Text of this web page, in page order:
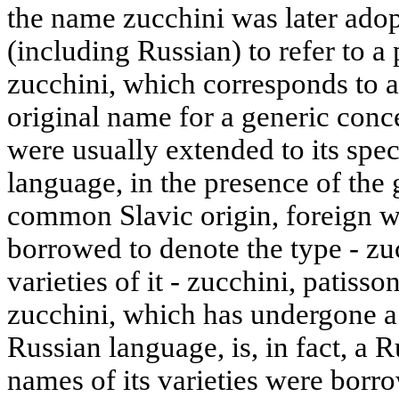
the name zucchini was later
(including Russian) to refer to
zucchini, which corresponds to
original name for a generic
were usually extended to its
language, in the presence of
common Slavic origin, foreign
borrowed to denote the type -
varieties of it - zucchini,
zucchini, which has undergone
Russian language, is, in fact, a
names of its varieties were